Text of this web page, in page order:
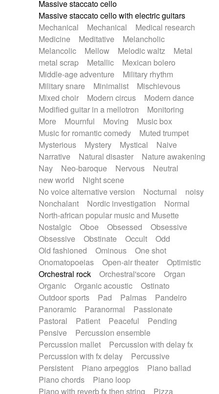
Massive staccato cello
Massive staccato cello with electric guitars
Mechanical
Mechanical
Medical research
Medicine
Meditative
Melancholic
Melancolic
Mellow Melodic waltz
Metal
metal scrap
Metallic
Mexican bolero
Middle-age adventure
Military rhythm
Military snare
Minimalist
Mischievous
Mixed choir
Modern circus
Modern dance
Modified guitar in a mellotron
Monitoring
More
Mournful Moving
Music box
Music for romantic comedy
Muted trumpet
Mysterious
Mystery Mystical
Naive
Narrative
Natural disaster
Nature awakening
Nay
Neo-baroque Nervous
Neutral
new world
Night scene
No voice alternative version
Nocturnal
noisy
Nonchalant
Nordic investigation
Normal
North-african popular music and Musette
Nostalgic
Oboe Obsessed
Obsessive
Obsessive
Obstinate Occult
Odd
Old fashioned
Ominous
One shot
Onomatopoeias
Open-air theater
Optimistic
Orchestral rock
Orchestral'score
Organ
Organic
Organic acoustic
Ostinato
Outdoor sports
Pad Palmas
Pandeiro
Panoramic
Paranormal
Passionate
Pastoral
Patient Peaceful
Pending
Pensive
Percussion ensemble
Percussion mallet
Percussion with delay fx
Percussion with fx delay
Percussive
Persistent
Piano arpeggios
Piano ballad
Piano chords
Piano loop
Piano with reverb fx then string
Pizza